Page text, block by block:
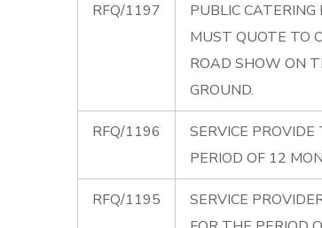
RFQ/1197
PUBLIC CATERING
MUST QUOTE TO
ROAD SHOW ON
GROUND.
RFQ/1196
SERVICE
PERIOD OF 12
RFQ/1195
SERVICE